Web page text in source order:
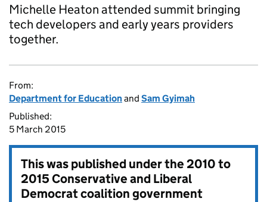
Michelle Heaton attended summit bringing
tech developers and early years providers
together.
From:
Department for Educationand Sam Gyimah
Published:
5 March 2015
This was published under the2010 to
2015 Conservative and Liberal
Democrat coalition government